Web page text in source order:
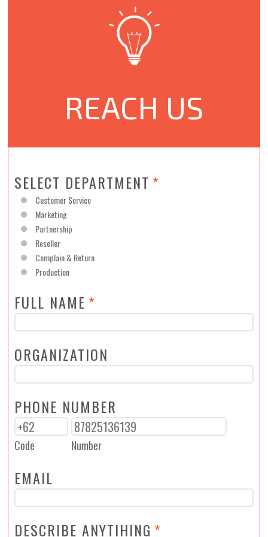
REACH US
SELECT DEPARTMENT *
Customer Service
Marketing
Partnership
Reseller
Complain & Return
Production
FULL NAME *
ORGANIZATION
PHONE NUMBER
Code Number
EMAIL
DESCRIBE ANYTIHING *